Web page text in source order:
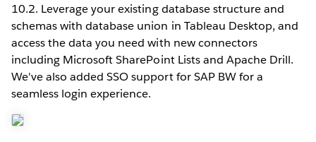
10.2. Leverage your existing database structure and
schemas with database union in Tableau Desktop, and
access the data you need with new connectors
including Microsoft SharePoint Lists and Apache Drill.
We've also added SSO support for SAP BW for a
seamless login experience.